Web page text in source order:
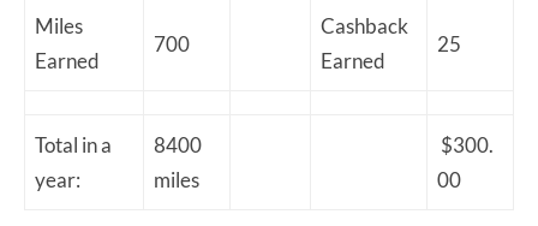
Miles
Earned
700
Cashback
Earned
25
Total in a
year:
8400
miles
$300.
00